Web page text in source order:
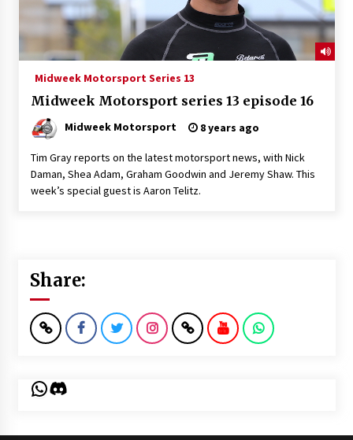
Midweek Motorsport Series 13
Midweek Motorsport series 13 episode 16
Midweek Motorsport 8 years ago
Tim Gray reports on the latest motorsport news, with Nick
Daman, Shea Adam, Graham Goodwin and Jeremy Shaw. This
week’s special guest is Aaron Telitz.
Share:
WhatsApp
Discord